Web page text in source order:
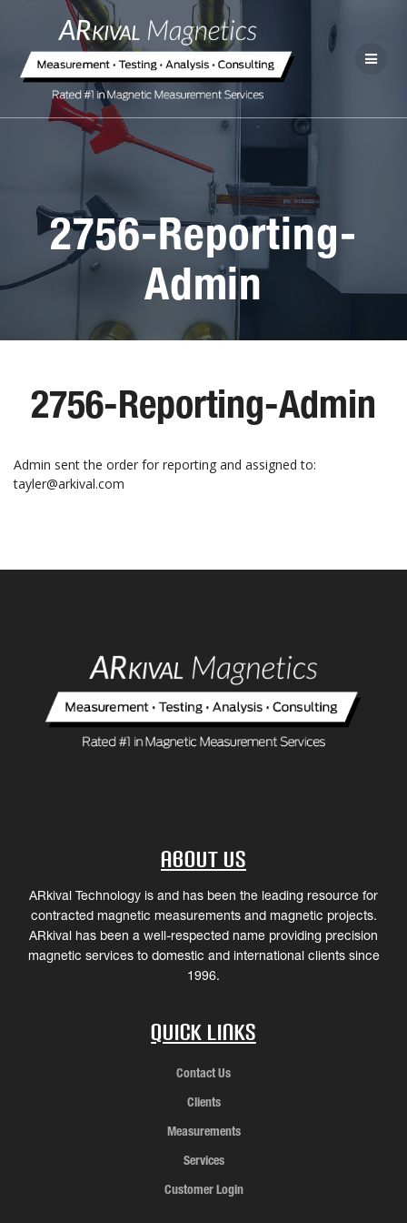
2756-Reporting-
Admin
2756-Reporting-Admin
Admin sent the order for reporting and assigned to:
tayler@arkival.com
About Us
ARkival Technology is and has been the leading resource for
contracted magnetic measurements and magnetic projects.
ARkival has been a well-respected name providing precision
magnetic services to domestic and international clients since
1996.
Quick Links
Contact Us
Clients
Measurements
Services
Customer Login